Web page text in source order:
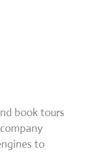
book tours
to